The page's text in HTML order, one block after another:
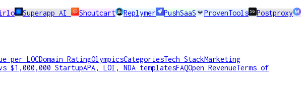
Superapp AI Shoutcart Replymer PushSaaS ProvenTools Postproxy
per LOCDomain RatingOlympicsCategoriesTech StackMarketing
$1,000,000 StartupAPA, LOI, NDA templatesFAQOpen RevenueTerms of